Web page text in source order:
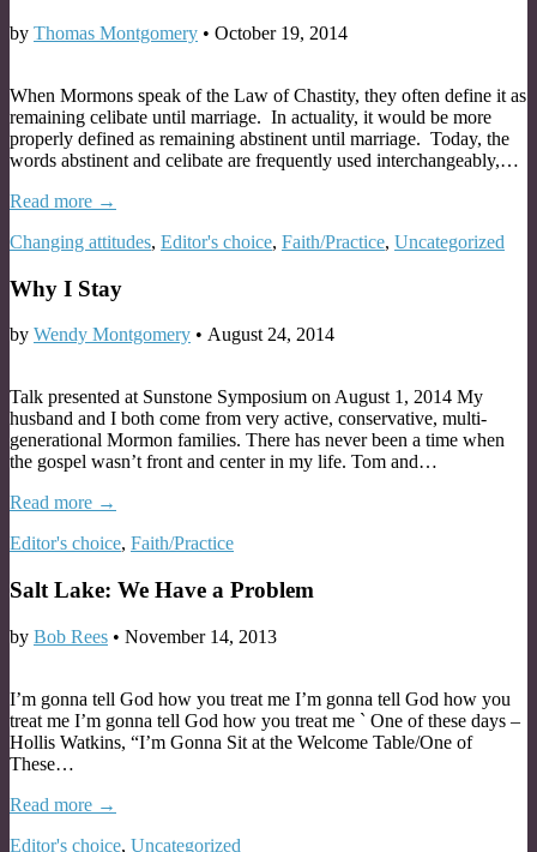
by Thomas Montgomery • October 19, 2014
When Mormons speak of the Law of Chastity, they often define it as
remaining celibate until marriage. In actuality, it would be more
properly defined as remaining abstinent until marriage. Today, the
words abstinent and celibate are frequently used interchangeably,…
Read more →
Changing attitudes, Editor's choice, Faith/Practice, Uncategorized
Why I Stay
by Wendy Montgomery • August 24, 2014
Talk presented at Sunstone Symposium on August 1, 2014 My
husband and I both come from very active, conservative, multi-
generational Mormon families. There has never been a time when
the gospel wasn’t front and center in my life. Tom and…
Read more →
Editor's choice, Faith/Practice
Salt Lake: We Have a Problem
by Bob Rees • November 14, 2013
I’m gonna tell God how you treat me I’m gonna tell God how you
treat me I’m gonna tell God how you treat me ` One of these days –
Hollis Watkins, “I’m Gonna Sit at the Welcome Table/One of
These…
Read more →
Editor's choice, Uncategorized